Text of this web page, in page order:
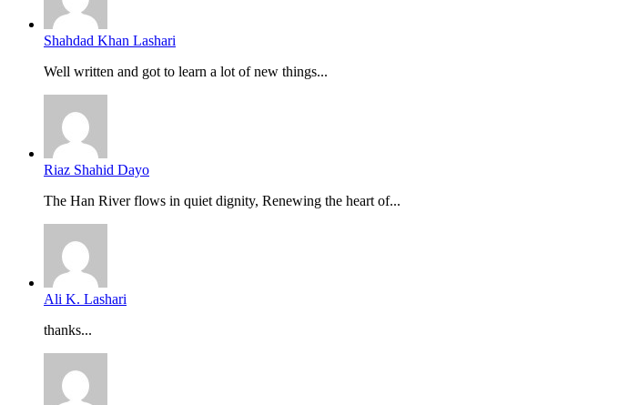
Shahdad Khan Lashari
Well written and got to learn a lot of new things...
Riaz Shahid Dayo
The Han River flows in quiet dignity, Renewing the heart of...
Ali K. Lashari
thanks...